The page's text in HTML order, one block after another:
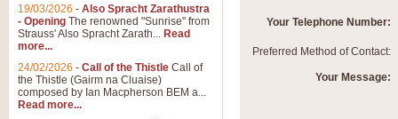
View full product details
Summer Scenes is a short
Your Telephone Number:
Preferred Method of Contact:
Your Message:
19/03/2026 - Also Spracht Zarathustra
- Opening The renowned "Sunrise" from
Strauss' Also Spracht Zarath... Read
more...
24/02/2026 - Call of the Thistle Call of
the Thistle (Gairm na Cluaise)
composed by Ian Macpherson BEM a...
Read more...